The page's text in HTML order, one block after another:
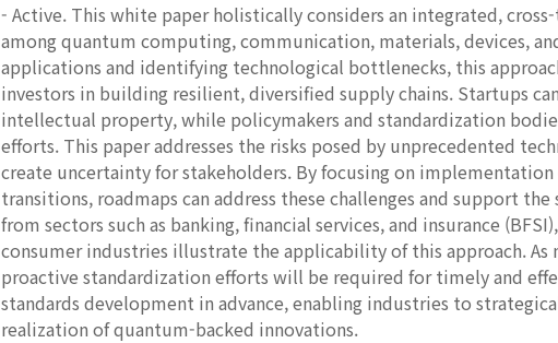
- Active. This white paper holistically considers an integrated,
among quantum computing, communication, materials, devices,
applications and identifying technological bottlenecks, this
investors in building resilient, diversified supply chains. Startups
intellectual property, while policymakers and standardization
efforts. This paper addresses the risks posed by unprecedented
create uncertainty for stakeholders. By focusing on
transitions, roadmaps can address these challenges and support
from sectors such as banking, financial services, and insurance
consumer industries illustrate the applicability of this approach.
proactive standardization efforts will be required for timely and
standards development in advance, enabling industries to
realization of quantum-backed innovations.